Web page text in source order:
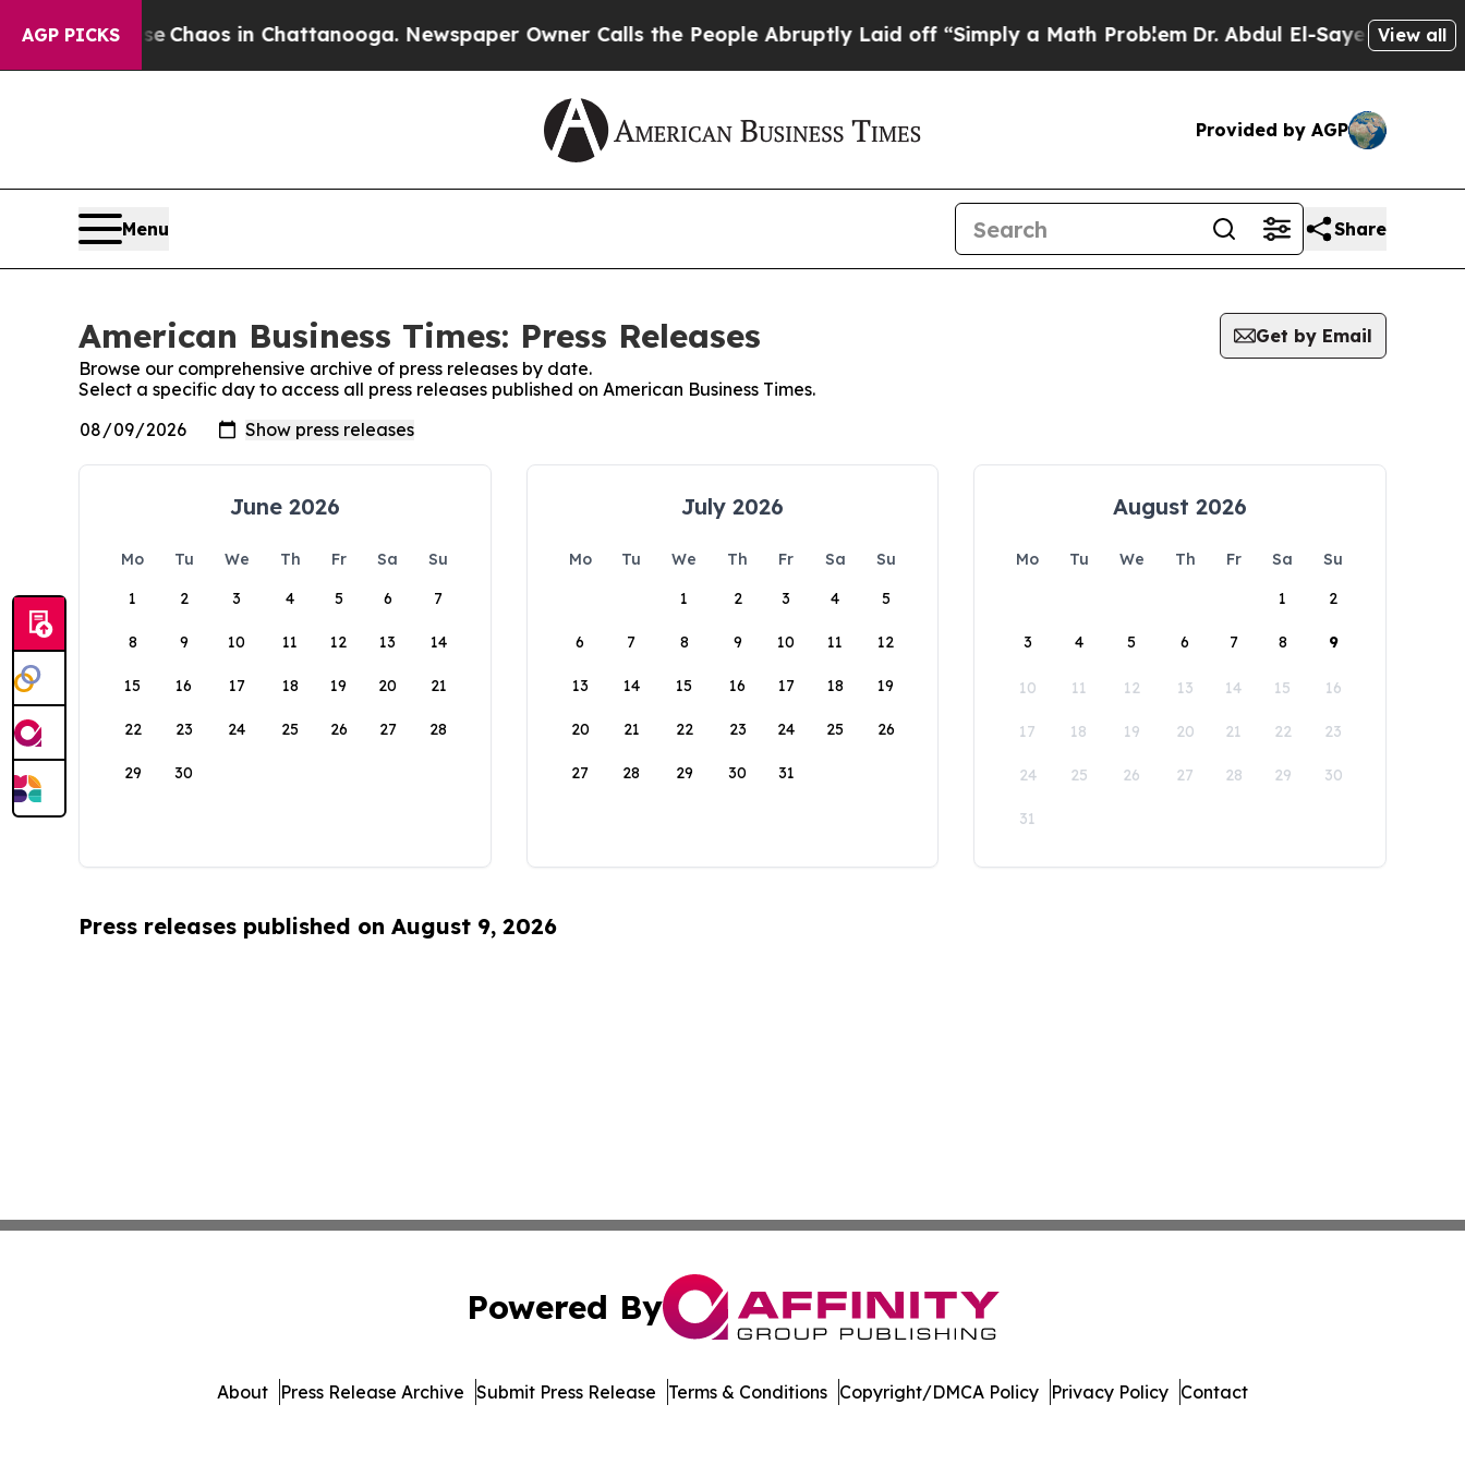
AGP PICKS
Collapse Chaos in Chattanooga. Newspaper Owner Calls the People Abruptly Laid off “Simply a Math ProblemDr. Abdul El-Sayed onView all
Provided by AGP
Menu Share
American Business Times: Press Releases
Get by Email
Browse our comprehensive archive of press releases by date.
Select a specific day to access all press releases published on American Business Times.
June 2026
Mo Tu We Th Fr Sa
Su
1
2 3 4 5 6 7
8 9 10 11 12 13 14
15 16 17 18 19 20 21
22 23 24 25 26 27 28
29 30
July 2026
Mo Tu We Th Fr Sa
Su
1
2 3 4 5
6 7 8 9 10 11 12
13 14 15 16 17 18 19
20 21 22 23 24 25 26
27 28 29 30 31
August 2026
Mo Tu We Th Fr Sa
Su
1
2
3 4 5 6 7 8 9
10 11 12 13 14 15 16
17 18 19 20 21 22 23
24 25 26 27 28 29 30
31
Press releases published on August 9, 2026
Powered By
About Press Release Archive Submit Press Release Terms & Conditions Copyright/DMCA Policy Privacy Policy Contact